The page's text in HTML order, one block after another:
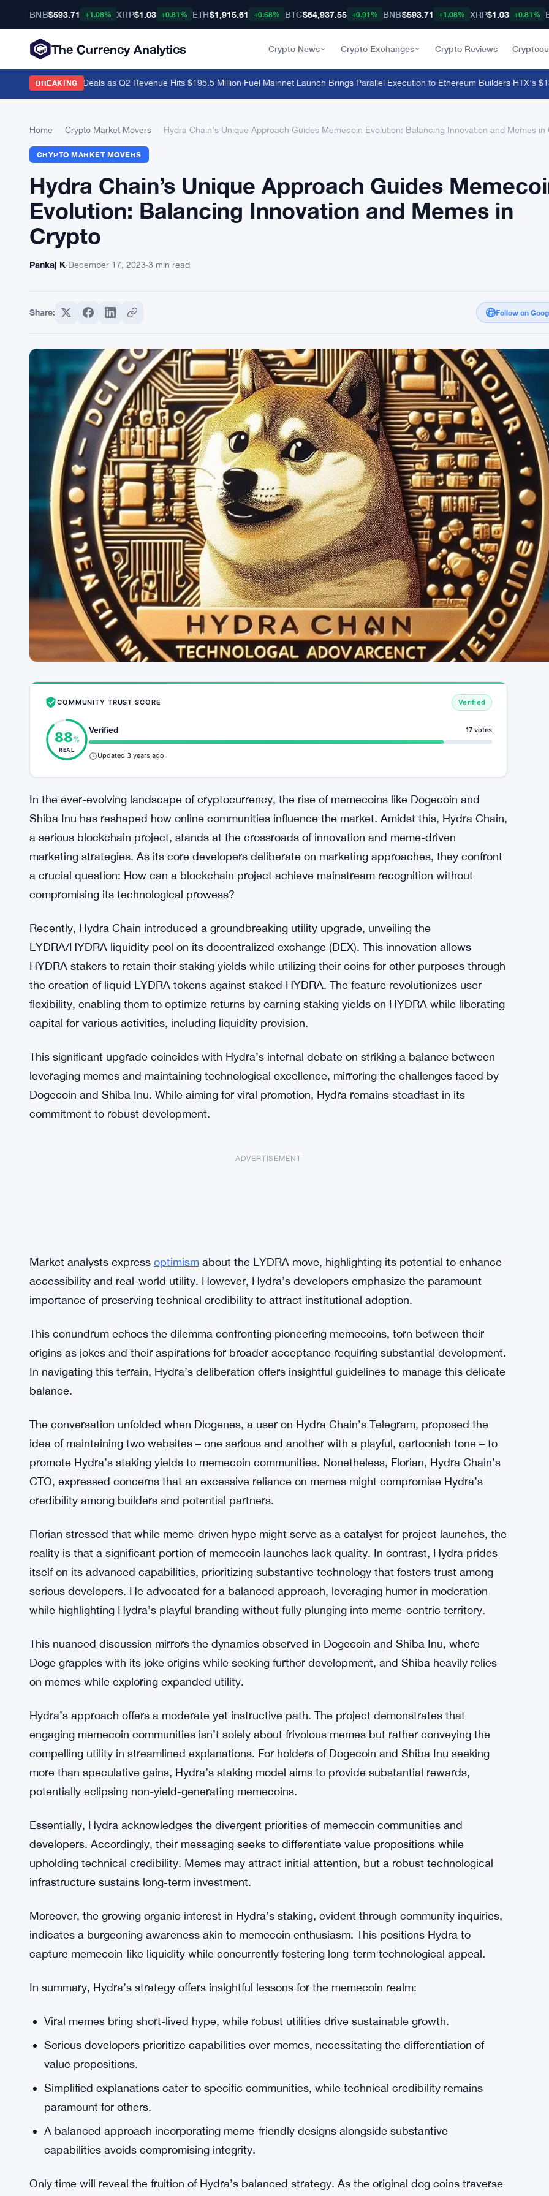
BNB$593.71 +1.08% XRP$1.03 +0.81% ETH$1,915.61 +0.68% BTC$64,937.55 +0.91% BNB$593.71 +1.08% XRP$1.03 +0.81%
The Currency Analytics Crypto News Crypto Exchanges Crypto Reviews
BREAKING
and Polymarket Deals as Q2 Revenue Hits $195.5 Million·Fuel Mainnet Launch Brings Parallel Execution to Ethereum Builders·HTX's $135
Home Crypto Market Movers Hydra Chain’s Unique Approach Guides Memecoin Evolution: Balancing Innovation and Memes in
CRYPTO MARKET MOVERS
Hydra Chain’s Unique Approach Guides
Evolution: Balancing Innovation and Memes in
Crypto
Pankaj K·December 17, 2023·3 min read
Share: Follow on
COMMUNITY TRUST SCORE Verified
88 %
REAL
Verified 17 votes
Updated 3 years ago
In the ever-evolving landscape of cryptocurrency, the rise of memecoins like Dogecoin and
Shiba Inu has reshaped how online communities influence the market. Amidst this, Hydra Chain,
a serious blockchain project, stands at the crossroads of innovation and meme-driven
marketing strategies. As its core developers deliberate on marketing approaches, they confront
a crucial question: How can a blockchain project achieve mainstream recognition without
compromising its technological prowess?
Recently, Hydra Chain introduced a groundbreaking utility upgrade, unveiling the
LYDRA/HYDRA liquidity pool on its decentralized exchange (DEX). This innovation allows
HYDRA stakers to retain their staking yields while utilizing their coins for other purposes through
the creation of liquid LYDRA tokens against staked HYDRA. The feature revolutionizes user
flexibility, enabling them to optimize returns by earning staking yields on HYDRA while liberating
capital for various activities, including liquidity provision.
This significant upgrade coincides with Hydra’s internal debate on striking a balance between
leveraging memes and maintaining technological excellence, mirroring the challenges faced by
Dogecoin and Shiba Inu. While aiming for viral promotion, Hydra remains steadfast in its
commitment to robust development.
ADVERTISEMENT
Market analysts express
importance of preserving technical credibility to attract institutional adoption.
This conundrum echoes the dilemma confronting pioneering memecoins, torn between their
origins as jokes and their aspirations for broader acceptance requiring substantial development.
In navigating this terrain, Hydra’s deliberation offers insightful guidelines to manage this delicate
The conversation unfolded when Diogenes, a user on Hydra Chain’s Telegram, proposed the
idea of maintaining two websites – one serious and another with a playful, cartoonish tone – to
promote Hydra’s staking yields to memecoin communities. Nonetheless, Florian, Hydra Chain’s
CTO, expressed concerns that an excessive reliance on memes might compromise Hydra’s
Florian stressed that while meme-driven hype might serve as a catalyst for project launches, the
reality is that a significant portion of memecoin launches lack quality. In contrast, Hydra prides
serious developers. He advocated for a balanced approach, leveraging humor in moderation
while highlighting Hydra’s playful branding without fully plunging into meme-centric territory.
This nuanced discussion mirrors the dynamics observed in Dogecoin and Shiba Inu, where
Doge grapples with its joke origins while seeking further development, and Shiba heavily relies
Hydra’s approach offers a moderate yet instructive path. The project demonstrates that
engaging memecoin communities isn’t solely about frivolous memes but rather conveying the
compelling utility in streamlined explanations. For holders of Dogecoin and Shiba Inu seeking
potentially eclipsing non-yield-generating memecoins.
Essentially, Hydra acknowledges the divergent priorities of memecoin communities and
upholding technical credibility. Memes may attract initial attention, but a robust technological
Moreover, the growing organic interest in Hydra’s staking, evident through community inquiries,
indicates a burgeoning awareness akin to memecoin enthusiasm. This positions Hydra to
capture memecoin-like liquidity while concurrently fostering long-term technological appeal.
In summary, Hydra’s strategy offers insightful lessons for the memecoin realm:
Viral memes bring short-lived hype, while robust utilities drive sustainable growth.